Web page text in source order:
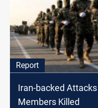
Report
Iran-backed
Members Killed